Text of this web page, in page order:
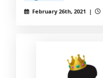
February 26th, 2021 |